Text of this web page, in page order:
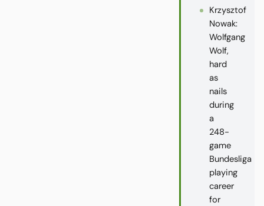
Krzysztof
Nowak:
Wolfgang
Wolf,
hard
as
nails
during
a
248-
game
Bundesliga
playing
career
for